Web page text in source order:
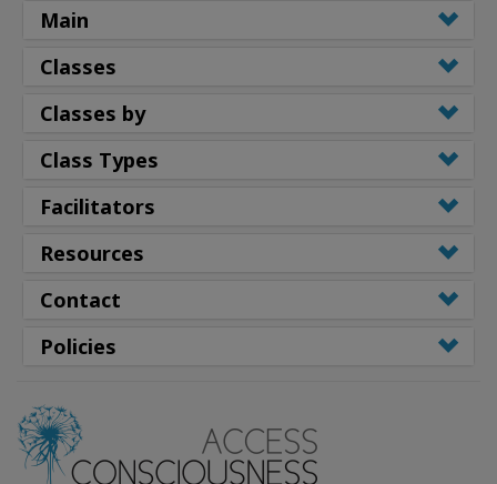
Main
Classes
Classes by
Class Types
Facilitators
Resources
Contact
Policies